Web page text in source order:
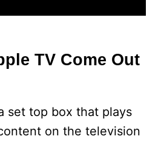
TV Come Out
set top box that plays
on the television